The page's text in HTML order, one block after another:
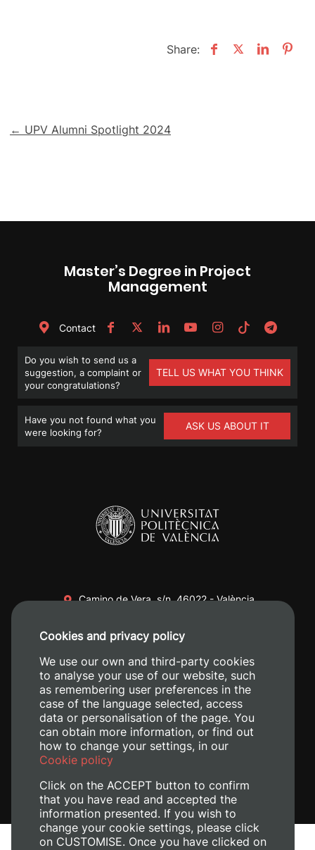
Share:
Post
← UPV Alumni Spotlight 2024
Master’s Degree in Project
Management
Contact
Do you wish to send us a
suggestion, a complaint or
your congratulations?
TELL US WHAT YOU THINK
Have you not found what you
were looking for?
ASK US ABOUT IT
Camino de Vera, s/n. 46022 - València
+34 620 04 00 50
Cookies and privacy policy
We use our own and third-party cookies
to analyse your use of our website, such
as remembering user preferences in the
case of the language selected, access
data or personalisation of the page. You
can obtain more information, or find out
how to change your settings, in our
Cookie policy
Click on the ACCEPT button to confirm
that you have read and accepted the
information presented. If you wish to
change your cookie settings, please click
on CUSTOMISE. Once you have clicked on